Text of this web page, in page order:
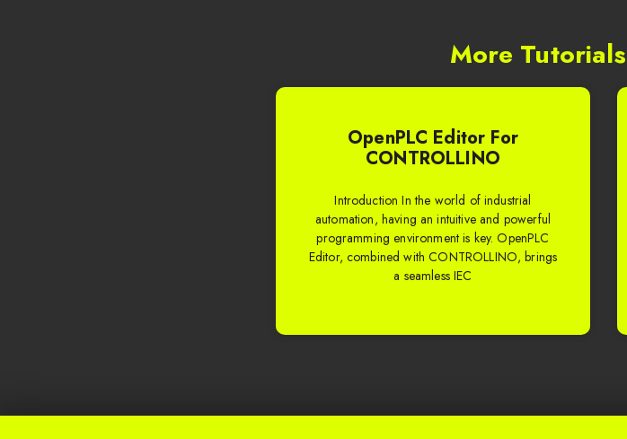
More
OpenPLC Editor For
CONTROLLINO
Introduction In the world of industrial
automation, having an intuitive and powerful
programming environment is key. OpenPLC
Editor, combined with CONTROLLINO, brings
a seamless IEC